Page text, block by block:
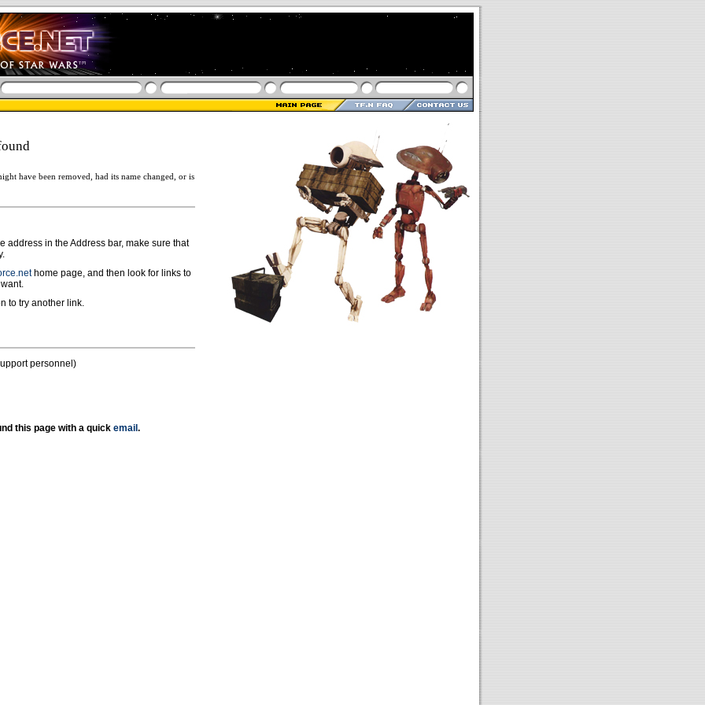
have been removed, had its name changed, or is
address in the Address bar, make sure that
home page, and then look for links to
to try another link.
personnel)
this page with a quick email .